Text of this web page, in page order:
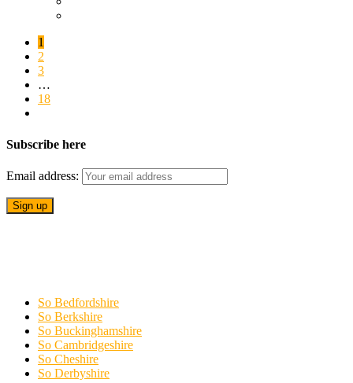
1
2
3
…
18
Subscribe here
Email address:
So Bedfordshire
So Berkshire
So Buckinghamshire
So Cambridgeshire
So Cheshire
So Derbyshire